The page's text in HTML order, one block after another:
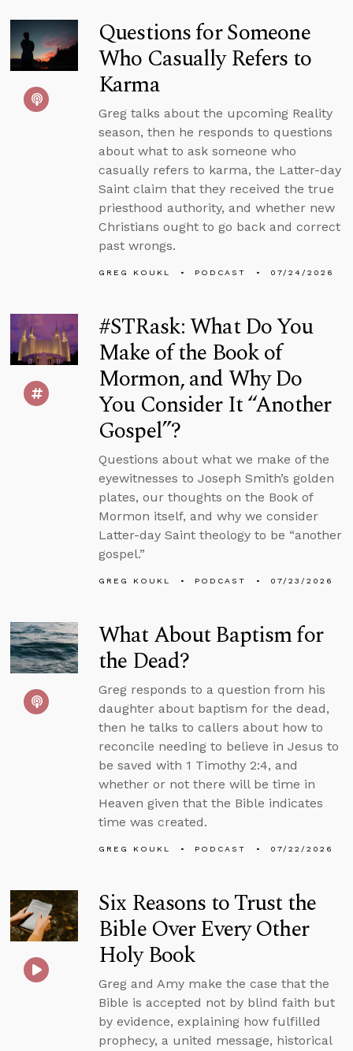
Questions for Someone
Who Casually Refers to
Karma
Greg talks about the upcoming Reality
season, then he responds to questions
about what to ask someone who
casually refers to karma, the Latter-day
Saint claim that they received the true
priesthood authority, and whether new
Christians ought to go back and correct
past wrongs.
GREG KOUKL PODCAST 07/24/2026
#STRask: What Do You
Make of the Book of
Mormon, and Why Do
You Consider It “Another
Gospel”?
Questions about what we make of the
eyewitnesses to Joseph Smith’s golden
plates, our thoughts on the Book of
Mormon itself, and why we consider
Latter-day Saint theology to be “another
gospel.”
GREG KOUKL PODCAST 07/23/2026
What About Baptism for
the Dead?
Greg responds to a question from his
daughter about baptism for the dead,
then he talks to callers about how to
reconcile needing to believe in Jesus to
be saved with 1 Timothy 2:4, and
whether or not there will be time in
Heaven given that the Bible indicates
time was created.
GREG KOUKL PODCAST 07/22/2026
Six Reasons to Trust the
Bible Over Every Other
Holy Book
Greg and Amy make the case that the
Bible is accepted not by blind faith but
by evidence, explaining how fulfilled
prophecy, a united message, historical